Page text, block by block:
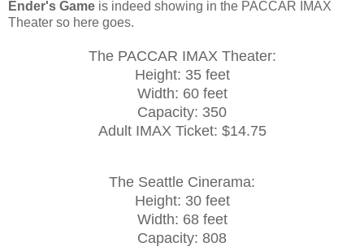
Ender's Game is indeed showing in the PACCAR IMAX
Theater so here goes.
The PACCAR IMAX Theater:
Height: 35 feet
Width: 60 feet
Capacity: 350
Adult IMAX Ticket: $14.75
The Seattle Cinerama:
Height: 30 feet
Width: 68 feet
Capacity: 808